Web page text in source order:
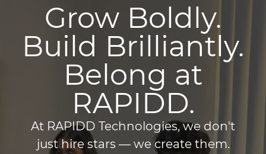
Grow Boldly.
Build Brilliantly.
Belong at
RAPIDD.
At RAPIDD Technologies, we don't
just hire stars — we create them.